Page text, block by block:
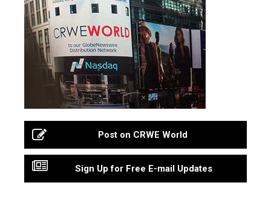
Post on CRWE World
Sign Up for Free E-mail Updates